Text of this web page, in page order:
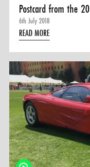
Postcard from the
6th July 2018
READ MORE